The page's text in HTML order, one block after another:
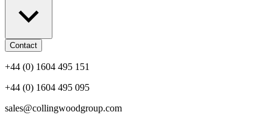
Contact
+44 (0) 1604 495 151
+44 (0) 1604 495 095
sales@collingwoodgroup.com